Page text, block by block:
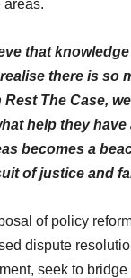
areas.
that
there is so
The Case,
help they
becomes a
of justice and
of policy
dispute
seek to